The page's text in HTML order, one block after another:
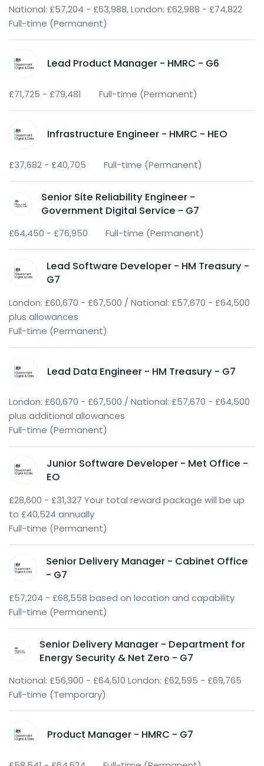
National: £57,204 - £63,988, London: £62,988 - £74,822
Full-time (Permanent)
Lead Product Manager - HMRC - G6
£71,725 - £79,481 Full-time (Permanent)
Infrastructure Engineer - HMRC - HEO
£37,682 - £40,705 Full-time (Permanent)
Senior Site Reliability Engineer -
Government Digital Service - G7
£64,450 - £76,950 Full-time (Permanent)
Lead Software Developer - HM Treasury -
G7
London: £60,670 - £67,500 / National: £57,670 - £64,500
plus allowances
Full-time (Permanent)
Lead Data Engineer - HM Treasury - G7
London: £60,670 - £67,500 / National: £57,670 - £64,500
plus additional allowances
Full-time (Permanent)
Junior Software Developer - Met Office -
EO
£28,600 - £31,327 Your total reward package will be up
to £40,524 annually
Full-time (Permanent)
Senior Delivery Manager - Cabinet Office
- G7
£57,204 - £68,558 based on location and capability
Full-time (Permanent)
Senior Delivery Manager - Department for
Energy Security & Net Zero - G7
National: £56,900 - £64,510 London: £62,595 - £69,765
Full-time (Temporary)
Product Manager - HMRC - G7